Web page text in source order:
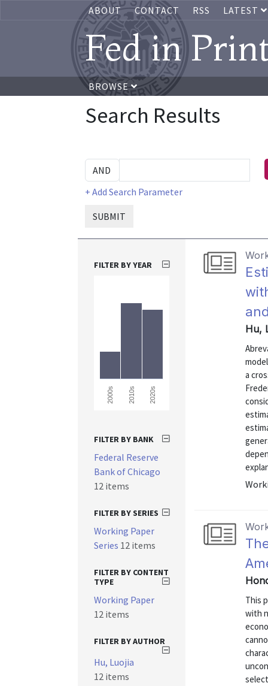
ABOUT CONTACT RSS LATEST
Fed in
BROWSE
Search Results
+ Add Search Parameter
SUBMIT
Hu,
a
This
with
FILTER BY YEAR
2000s 2010s 2020s
FILTER BY BANK
Federal Reserve
Bank of Chicago
12 items
FILTER BY SERIES
Working Paper
Series 12 items
FILTER BY CONTENT
TYPE
Working Paper
12 items
FILTER BY AUTHOR
Hu, Luojia
12 items